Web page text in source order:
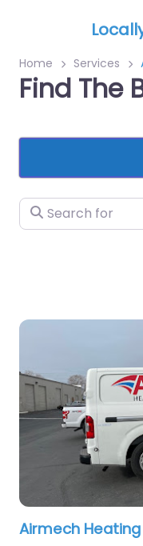
Home Services
Find The
Search for
Airmech